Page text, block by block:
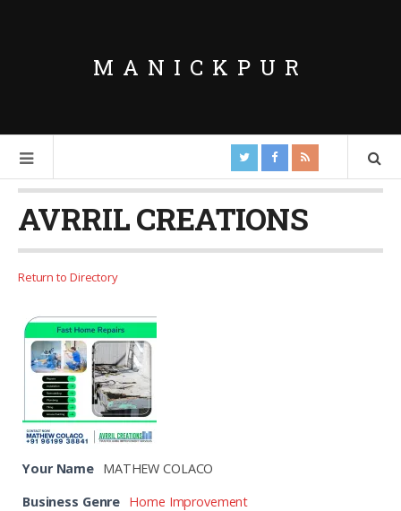
MANICKPUR
AVRRIL CREATIONS
Return to Directory
Your Name MATHEW COLACO
Business Genre Home Improvement